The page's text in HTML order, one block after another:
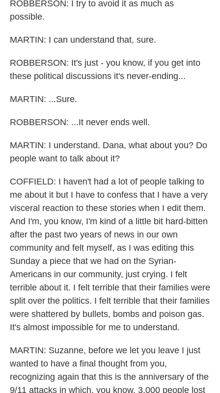
ROBBERSON: I try to avoid it as much as
possible.
MARTIN: I can understand that, sure.
ROBBERSON: It's just - you know, if you get into
these political discussions it's never-ending...
MARTIN: ...Sure.
ROBBERSON: ...It never ends well.
MARTIN: I understand. Dana, what about you? Do
people want to talk about it?
COFFIELD: I haven't had a lot of people talking to
me about it but I have to confess that I have a very
visceral reaction to these stories when I edit them.
And I'm, you know, I'm kind of a little bit hard-bitten
after the past two years of news in our own
community and felt myself, as I was editing this
Sunday a piece that we had on the Syrian-
Americans in our community, just crying. I felt
terrible about it. I felt terrible that their families were
split over the politics. I felt terrible that their families
were shattered by bullets, bombs and poison gas.
It's almost impossible for me to understand.
MARTIN: Suzanne, before we let you leave I just
wanted to have a final thought from you,
recognizing again that this is the anniversary of the
9/11 attacks in which, you know, 3,000 people lost